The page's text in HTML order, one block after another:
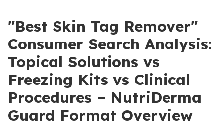
"Best Skin Tag Remover"
Consumer Search Analysis:
Topical Solutions vs
Freezing Kits vs Clinical
Procedures – NutriDerma
Guard Format Overview